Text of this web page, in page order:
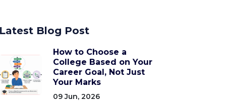
Latest Blog Post
How to Choose a
College Based on Your
Career Goal, Not Just
Your Marks
09 Jun, 2026